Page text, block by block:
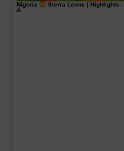
Nigeria Sierra Leone | Highlights -
A